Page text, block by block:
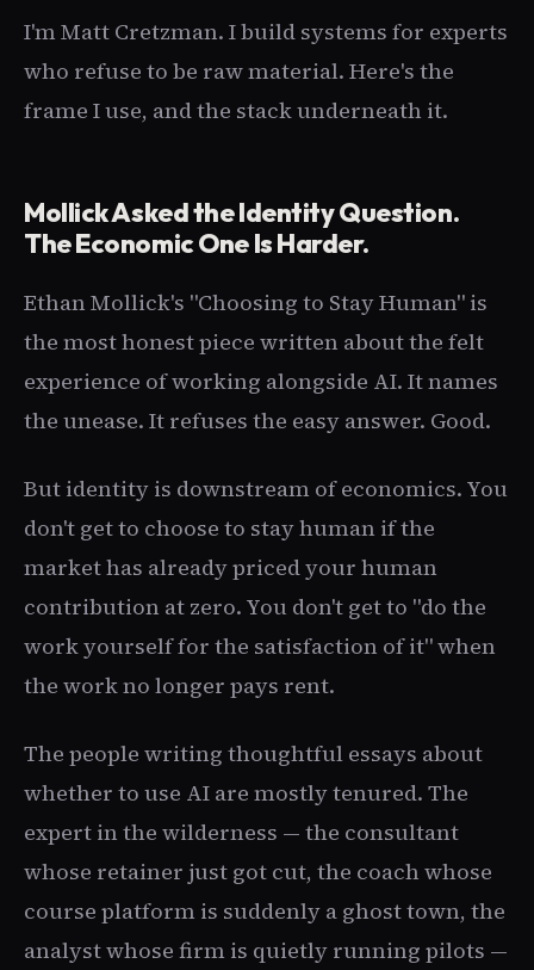
I'm Matt Cretzman. I build systems for experts
who refuse to be raw material. Here's the
frame I use, and the stack underneath it.
Mollick Asked the Identity Question.
The Economic One Is Harder.
Ethan Mollick's "Choosing to Stay Human" is
the most honest piece written about the felt
experience of working alongside AI. It names
the unease. It refuses the easy answer. Good.
But identity is downstream of economics. You
don't get to choose to stay human if the
market has already priced your human
contribution at zero. You don't get to "do the
work yourself for the satisfaction of it" when
the work no longer pays rent.
The people writing thoughtful essays about
whether to use AI are mostly tenured. The
expert in the wilderness — the consultant
whose retainer just got cut, the coach whose
course platform is suddenly a ghost town, the
analyst whose firm is quietly running pilots —